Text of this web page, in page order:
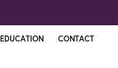
EDUCATION
TOGGLE JEWELRY EDUCATION
CONTACT